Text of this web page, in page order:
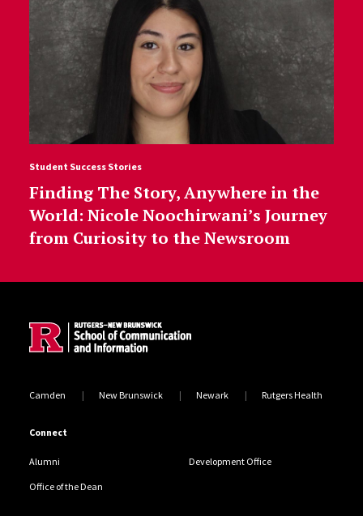
Student Success Stories
Finding The Story, Anywhere in the
World: Nicole Noochirwani’s Journey
from Curiosity to the Newsroom
Camden New Brunswick Newark Rutgers Health
Connect
Alumni Development Office
Office of the Dean